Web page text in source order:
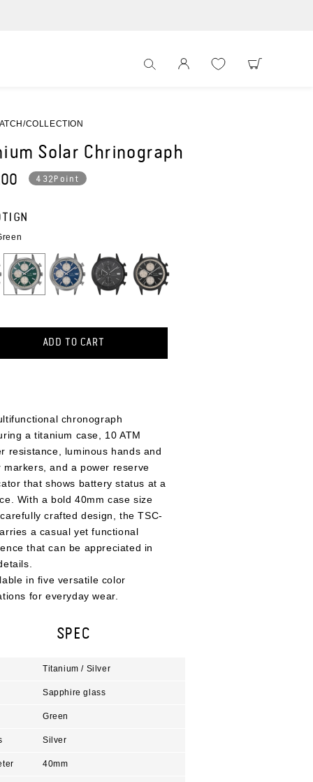
サイト
COLLECTION
Solar Chrinograph
432Point
ADD TO CART
chronograph
a titanium case, 10 ATM
resistance, luminous hands and
markers, and a power reserve
that shows battery status at a
With a bold 40mm case size
crafted design, the TSC-
a casual yet functional
that can be appreciated in
in five versatile color
for everyday wear.
SPEC
Titanium / Silver
Sapphire glass
Green
Silver
40mm